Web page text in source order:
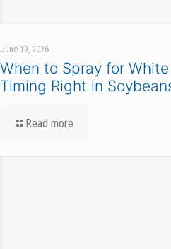
June 19, 2026
When to Spray for
Timing Right in
Read more